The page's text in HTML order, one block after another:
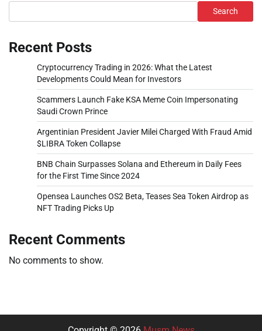
Search
Recent Posts
Cryptocurrency Trading in 2026: What the Latest
Developments Could Mean for Investors
Scammers Launch Fake KSA Meme Coin Impersonating
Saudi Crown Prince
Argentinian President Javier Milei Charged With Fraud Amid
$LIBRA Token Collapse
BNB Chain Surpasses Solana and Ethereum in Daily Fees
for the First Time Since 2024
Opensea Launches OS2 Beta, Teases Sea Token Airdrop as
NFT Trading Picks Up
Recent Comments
No comments to show.